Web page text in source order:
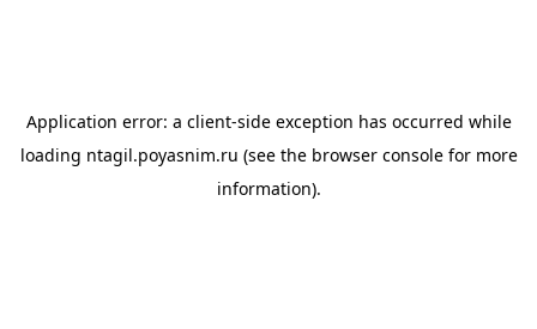
Application error: a client-side exception has occurred while
loading ntagil.poyasnim.ru (see the browser consolefor more
information).